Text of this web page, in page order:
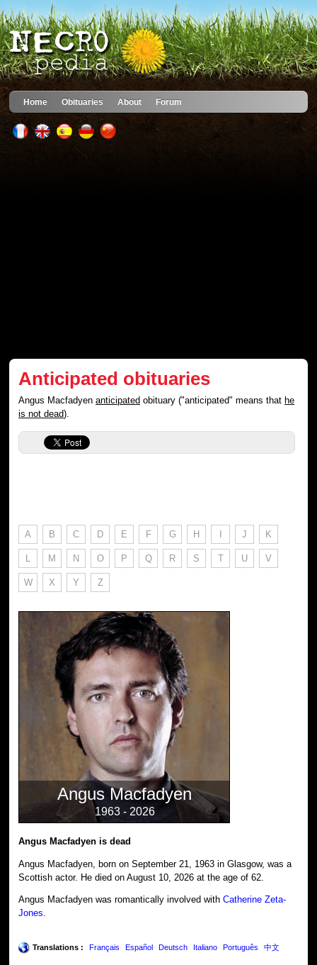
Home Obituaries About Forum
Anticipated obituaries
Angus Macfadyenanticipated obituary ("anticipated" means thathe
is not dead).
A B C D E F G H I J K
L M N O P Q R S T U V
W X Y Z
Angus Macfadyen
1963 - 2026
Angus Macfadyen is dead
Angus Macfadyen, born on September 21, 1963 in Glasgow, was a
Scottish actor. He died on August 10, 2026 at the age of 62.
Angus Macfadyen was romantically involved withCatherine Zeta-
Jones.
Translations : Français Español Deutsch Italiano Português 中文